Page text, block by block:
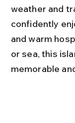
weather and
confidently
and warm
or sea, this
memorable